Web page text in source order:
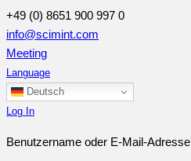
+49 (0) 8651 900 997 0
info@scimint.com
Meeting
Language
Deutsch
Log In
Benutzername oder E-Mail-Adresse